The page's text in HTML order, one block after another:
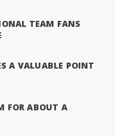
TEAM FANS
A VALUABLE POINT
FOR ABOUT A